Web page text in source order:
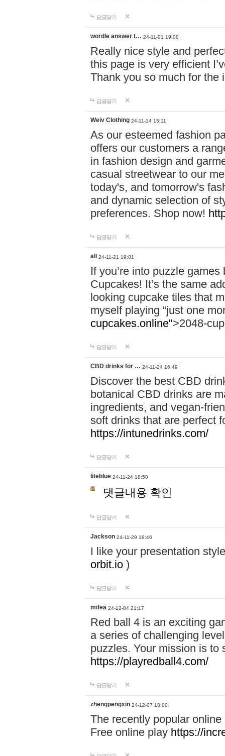
답글달기
wordle answer t… 24-11-01 19:00
Really nice style and
this page is very efficient
Thank you so much for the
답글달기
Weiv Clothing 24-11-14 15:11
As our esteemed fashion
offers our customers a
in fashion design and
casual streetwear to our
today's, and tomorrow's
and dynamic selection of
preferences. Shop now!
답글달기
all 24-11-21 19:01
If you’re into puzzle
Cupcakes! It’s the same
looking cupcake tiles that
myself playing “just one
cupcakes.online">2048-
답글달기
CBD drinks for … 24-11-24 16:49
Discover the best CBD
botanical CBD drinks are
ingredients, and vegan-
soft drinks that are perfect
https://intunedrinks.com/
답글달기
liteblue 24-11-24 18:50
댓글내용 확인
답글달기
Jackson 24-11-29 18:46
I like your presentation
orbit.io )
답글달기
mifea 24-12-04 21:17
Red ball 4 is an exciting
a series of challenging
puzzles. Your mission is to
https://playredball4.com/
답글달기
zhengpengxin 24-12-07 18:00
The recently popular
Free online play https://